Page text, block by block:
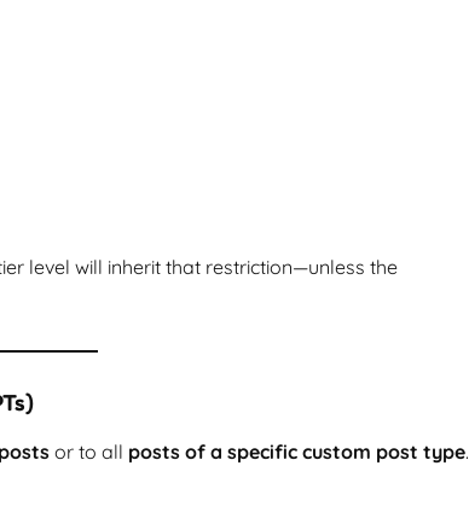
level will inherit that restriction—unless the
or to all posts of a specific custom post type.